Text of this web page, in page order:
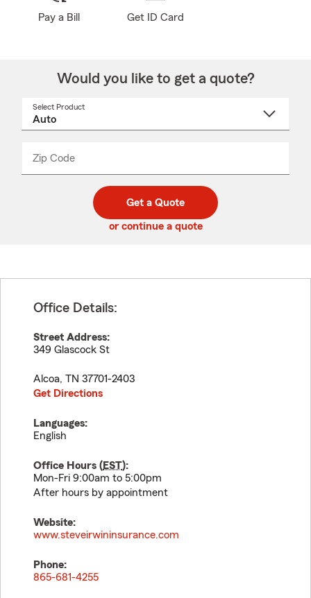
Pay a Bill Get ID Card
Would you like to get a quote?
Select Product
Zip Code
code
_____
Get a Quote
or continue a quote
Office Details:
Street Address:
349 Glascock St
Alcoa, TN 37701-2403
Get Directions
Languages:
English
Office Hours (EST):
Mon-Fri 9:00am to 5:00pm
After hours by appointment
Website:
www.steveirwininsurance.com
Phone:
865-681-4255